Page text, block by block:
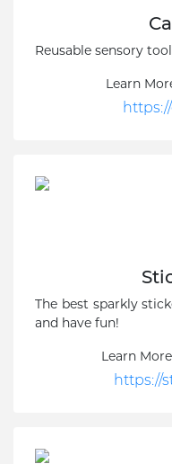
Reusable sensory
Learn
The best sparkly
and have fun!
Learn
https://